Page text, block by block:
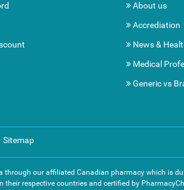
About us
Accrediation
News &
Medical
Generic vs
Sitemap
our affiliated Canadian pharmacy which is
respective countries and certified by